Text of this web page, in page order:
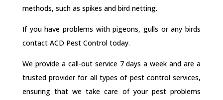
methods, such as spikes and bird netting.
If you have problems with pigeons, gulls or any birds
contact ACD Pest Control today.
We provide a call-out service 7 days a week and are a
trusted provider for all types of pest control services,
ensuring that we take care of your pest problems